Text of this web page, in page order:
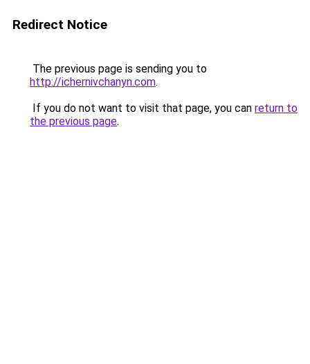
Redirect Notice
The previous page is sending you to
http://ichernivchanyn.com.
If you do not want to visit that page, you can return to
the previous page.